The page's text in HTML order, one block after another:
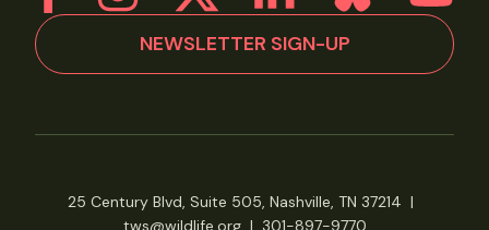
NEWSLETTER SIGN-UP
25 Century Blvd, Suite 505, Nashville, TN 37214 |
tws@wildlife.org| 301-897-9770